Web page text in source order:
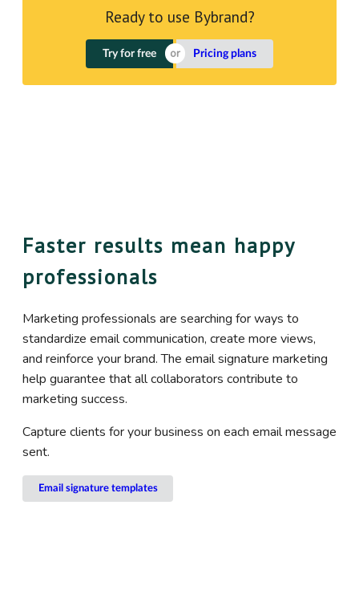
Ready to use Bybrand?
Try for free Pricing plans
Faster results mean happy
professionals
Marketing professionals are searching for ways to
standardize email communication, create more views,
and reinforce your brand. The email signature marketing
help guarantee that all collaborators contribute to
marketing success.
Capture clients for your business on each email message
sent.
Email signature templates